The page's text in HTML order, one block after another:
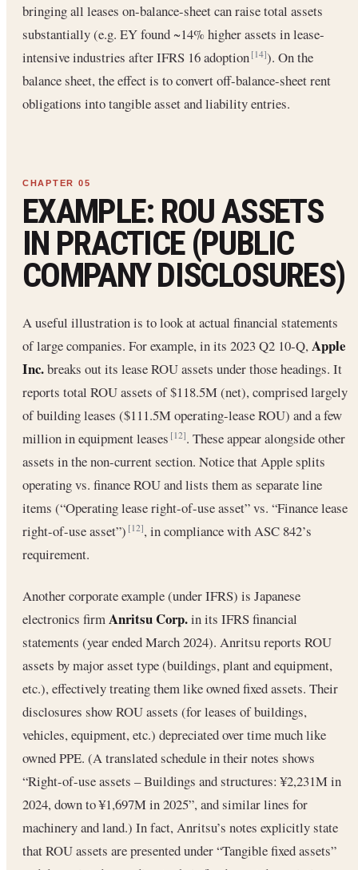
bringing all leases on-balance-sheet can raise total assets
substantially (e.g. EY found ~14% higher assets in lease-
intensive industries after IFRS 16 adoption[14]). On the
balance sheet, the effect is to convert off-balance-sheet rent
obligations into tangible asset and liability entries.
EXAMPLE: ROU ASSETS
IN PRACTICE (PUBLIC
COMPANY DISCLOSURES)
A useful illustration is to look at actual financial statements
of large companies. For example, in its 2023 Q2 10-Q,Apple
Inc.breaks out its lease ROU assets under those headings. It
reports total ROU assets of $118.5M (net), comprised largely
of building leases ($111.5M operating-lease ROU) and a few
million in equipment leases[12]. These appear alongside other
assets in the non-current section. Notice that Apple splits
operating vs. finance ROU and lists them as separate line
items (“Operating lease right-of-use asset” vs. “Finance lease
right-of-use asset”)[12], in compliance with ASC 842’s
requirement.
Another corporate example (under IFRS) is Japanese
electronics firmAnritsu Corp.in its IFRS financial
statements (year ended March 2024). Anritsu reports ROU
assets by major asset type (buildings, plant and equipment,
etc.), effectively treating them like owned fixed assets. Their
disclosures show ROU assets (for leases of buildings,
vehicles, equipment, etc.) depreciated over time much like
owned PPE. (A translated schedule in their notes shows
“Right-of-use assets – Buildings and structures: ¥2,231M in
2024, down to ¥1,697M in 2025”, and similar lines for
machinery and land.) In fact, Anritsu’s notes explicitly state
that ROU assets are presented under “Tangible fixed assets”